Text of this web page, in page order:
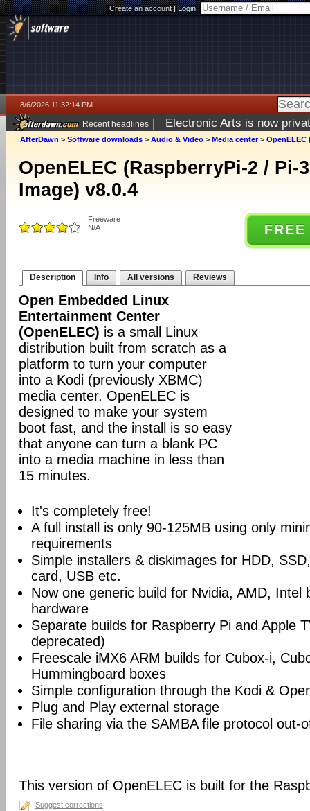
Create an account|Login:
8/6/2026 11:32:14 PM
Recent headlines | Electronic Arts is now
AfterDawn > Software downloads > Audio & Video > Media center > OpenELEC
OpenELEC (RaspberryPi-2 / Pi-
Image) v8.0.4
Freeware
N/A
Description Info All versions Reviews
Open Embedded Linux
Entertainment Center
(OpenELEC) is a small Linux
distribution built from scratch as a
platform to turn your computer
into a Kodi (previously XBMC)
media center. OpenELEC is
designed to make your system
boot fast, and the install is so easy
that anyone can turn a blank PC
into a media machine in less than
15 minutes.
It's completely free!
A full install is only 90-125MB using only
requirements
Simple installers & diskimages for HDD,
card, USB etc.
Now one generic build for Nvidia, AMD, Intel
hardware
Separate builds for Raspberry Pi and Apple
deprecated)
Freescale iMX6 ARM builds for Cubox-i,
Hummingboard boxes
Simple configuration through the Kodi &
Plug and Play external storage
File sharing via the SAMBA file protocol out-
This version of OpenELEC is built for the
Suggest corrections